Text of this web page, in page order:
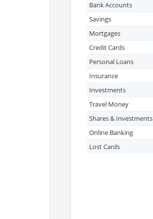
Bank Accounts
Savings
Mortgages
Credit Cards
Personal Loans
Insurance
Investments
Travel Money
Shares & Investments
Online Banking
Lost Cards